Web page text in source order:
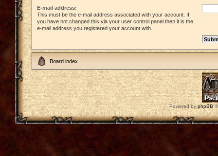
E-mail address:
This must be the e-mail address associated with your account. If
you have not changed this via your user control panel then it is the
e-mail address you registered your account with.
Board index
Powered by phpBB©